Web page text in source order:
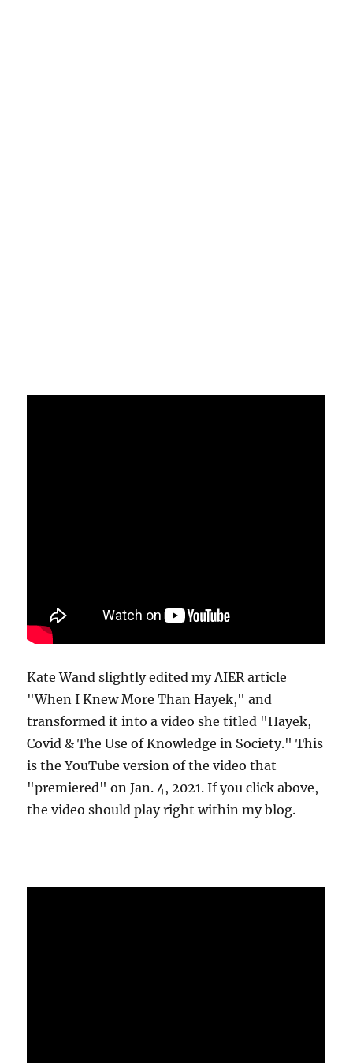
Kate Wand slightly edited my AIER article
"When I Knew More Than Hayek," and
transformed it into a video she titled "Hayek,
Covid & The Use of Knowledge in Society." This
is the YouTube version of the video that
"premiered" on Jan. 4, 2021. If you click above,
the video should play right within my blog.